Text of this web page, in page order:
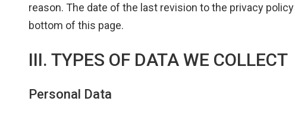
reason. The date of the last revision to the privacy
bottom of this page.
III. TYPES OF DATA WE COLLECT
Personal Data